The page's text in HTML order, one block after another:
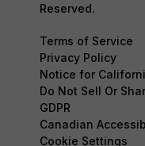
Reserved.
Terms of Service
Privacy Policy
Notice for
Do Not Sell Or
GDPR
Canadian
Cookie Settings